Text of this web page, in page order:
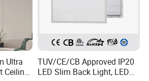
Ultra
Ceiling
TUV/CE/CB Approved IP20
LED Slim Back Light, LED